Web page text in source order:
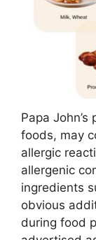
Papa
foods, may
allergic
allergenic
ingredients
obvious
during food